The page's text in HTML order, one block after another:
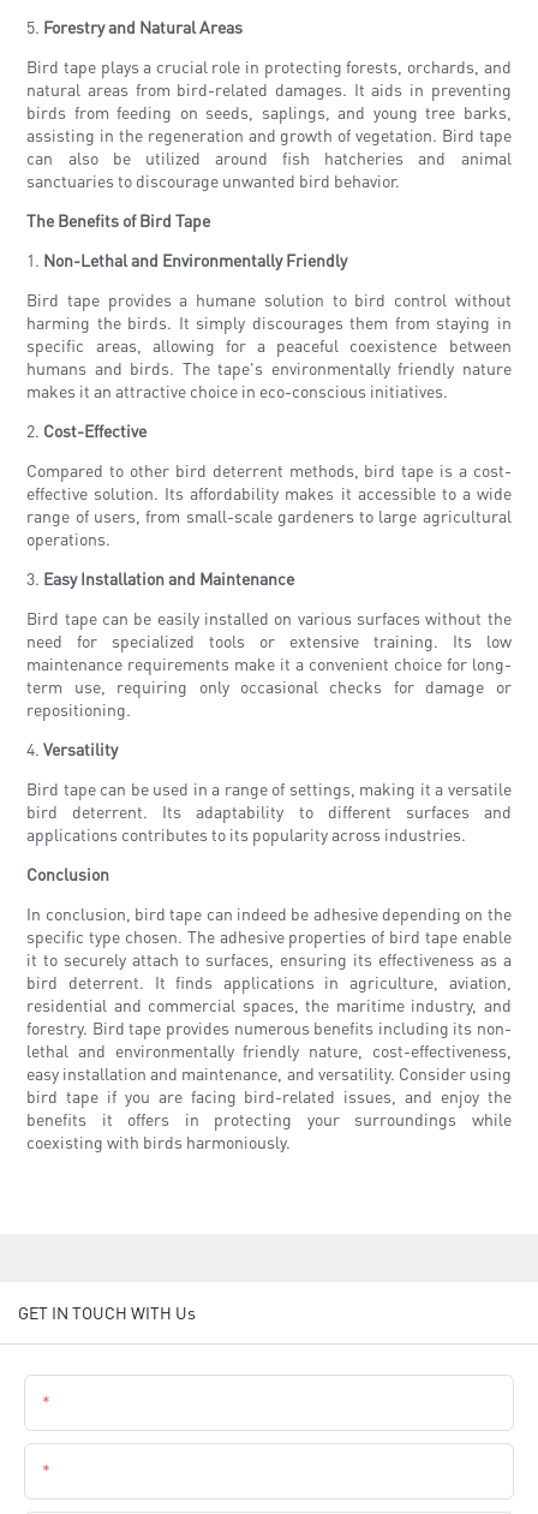
5. Forestry and Natural Areas
Bird tape plays a crucial role in protecting forests, orchards, and
natural areas from bird-related damages. It aids in preventing
birds from feeding on seeds, saplings, and young tree barks,
assisting in the regeneration and growth of vegetation. Bird tape
can also be utilized around fish hatcheries and animal
sanctuaries to discourage unwanted bird behavior.
The Benefits of Bird Tape
1. Non-Lethal and Environmentally Friendly
Bird tape provides a humane solution to bird control without
harming the birds. It simply discourages them from staying in
specific areas, allowing for a peaceful coexistence between
humans and birds. The tape's environmentally friendly nature
makes it an attractive choice in eco-conscious initiatives.
2. Cost-Effective
Compared to other bird deterrent methods, bird tape is a cost-
effective solution. Its affordability makes it accessible to a wide
range of users, from small-scale gardeners to large agricultural
operations.
3. Easy Installation and Maintenance
Bird tape can be easily installed on various surfaces without the
need for specialized tools or extensive training. Its low
maintenance requirements make it a convenient choice for long-
term use, requiring only occasional checks for damage or
repositioning.
4.Versatility
Bird tape can be used in a range of settings, making it a versatile
bird deterrent. Its adaptability to different surfaces and
applications contributes to its popularity across industries.
Conclusion
In conclusion, bird tape can indeed be adhesive depending on the
specific type chosen. The adhesive properties of bird tape enable
it to securely attach to surfaces, ensuring its effectiveness as a
bird deterrent. It finds applications in agriculture, aviation,
residential and commercial spaces, the maritime industry, and
forestry. Bird tape provides numerous benefits including its non-
lethal and environmentally friendly nature, cost-effectiveness,
easy installation and maintenance, and versatility. Consider using
bird tape if you are facing bird-related issues, and enjoy the
benefits it offers in protecting your surroundings while
coexisting with birds harmoniously.
GET IN TOUCH WITH Us